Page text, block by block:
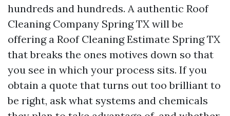
hundreds and hundreds. A authentic Roof
Cleaning Company Spring TX will be
offering a Roof Cleaning Estimate Spring TX
that breaks the ones motives down so that
you see in which your process sits. If you
obtain a quote that turns out too brilliant to
be right, ask what systems and chemicals